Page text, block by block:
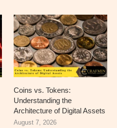
Coins vs. Tokens:
Understanding the
Architecture of Digital Assets
August 7, 2026